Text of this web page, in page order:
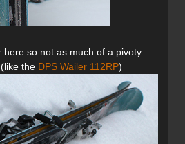
so not as much of a pivoty
the DPS Wailer 112RP)